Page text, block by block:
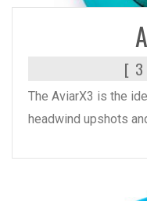
[
The AviarX3 is the
headwind upshots